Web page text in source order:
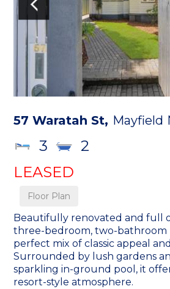
57 Waratah St, Mayfield
3
2
LEASED
Floor Plan
Beautifully renovated and full
three-bedroom, two-bathroom
perfect mix of classic appeal
Surrounded by lush gardens
sparkling in-ground pool, it
resort-style atmosphere.